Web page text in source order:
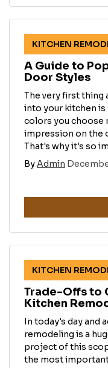
KITCHEN
A Guide to
Door Styles
The very first thing
into your kitchen is
colors you choose
impression on the
That's why it's so
ByAdmin
KITCHEN
Trade-Offs to
Kitchen
In today's day and
remodeling is a
project of this
the most